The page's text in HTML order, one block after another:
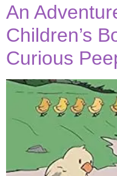
An
Children’s
Curious